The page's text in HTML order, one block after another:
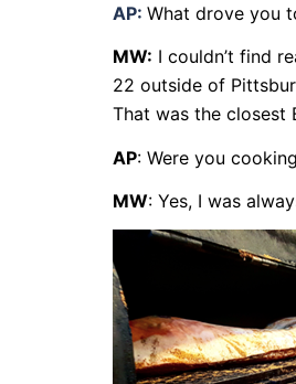
AP: What drove you
MW: I couldn’t find
22 outside of
That was the closest
AP: Were you
MW: Yes, I was